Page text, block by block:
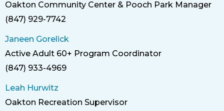
Title
Oakton Community Center & Pooch Park Manager
Phone
(847) 929-7742
Janeen Gorelick
Title
Active Adult 60+ Program Coordinator
Phone
(847) 933-4969
Leah Hurwitz
Title
Oakton Recreation Supervisor